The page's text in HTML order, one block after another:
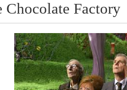
Chocolate Factory